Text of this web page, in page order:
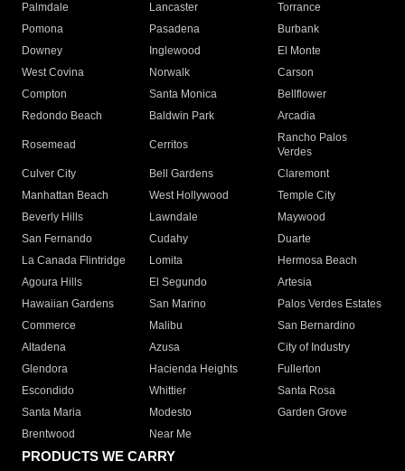
Palmdale
Lancaster
Torrance
Pomona
Pasadena
Burbank
Downey
Inglewood
El Monte
West Covina
Norwalk
Carson
Compton
Santa Monica
Bellflower
Redondo Beach
Baldwin Park Arcadia
Rosemead Cerritos
Rancho Palos
Verdes
Culver City
Bell Gardens
Claremont
Manhattan Beach
West Hollywood
Temple City
Beverly Hills
Lawndale
Maywood
San Fernando
Cudahy
Duarte
La Canada Flintridge
Lomita
Hermosa Beach
Agoura Hills
El Segundo
Artesia
Hawaiian Gardens
San Marino
Palos Verdes Estates
Commerce
Malibu
San Bernardino
Altadena
Azusa
City of Industry
Glendora
Hacienda Heights
Fullerton
Escondido
Whittier
Santa Rosa
Santa Maria
Modesto
Garden Grove
Brentwood
Near Me
PRODUCTS WE CARRY